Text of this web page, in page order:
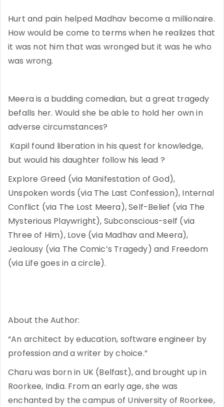
Hurt and pain helped Madhav become a millionaire.
How would be come to terms when he realizes that
it was not him that was wronged but it was he who
was wrong.
Meera is a budding comedian, but a great tragedy
befalls her. Would she be able to hold her own in
adverse circumstances?
Kapil found liberation in his quest for knowledge,
but would his daughter follow his lead ?
Explore Greed (via Manifestation of God),
Unspoken words (via The Last Confession), Internal
Conflict (via The Lost Meera), Self-Belief (via The
Mysterious Playwright), Subconscious-self (via
Three of Him), Love (via Madhav and Meera),
Jealousy (via The Comic’s Tragedy) and Freedom
(via Life goes in a circle).
About the Author:
“An architect by education, software engineer by
profession and a writer by choice.”
Charu was born in UK (Belfast), and brought up in
Roorkee, India. From an early age, she was
enchanted by the campus of University of Roorkee,